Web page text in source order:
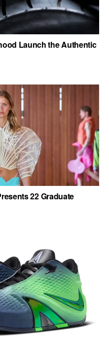
Launch the Authentic
22 Graduate